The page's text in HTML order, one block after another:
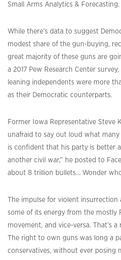
Small Arms Analytics & Forecasting.
While there’s data to suggest
modest share of the gun-buying,
great majority of these guns are
a 2017 Pew Research Center
leaning independents were more
as their Democratic counterparts.
Former Iowa Representative Steve
unafraid to say out loud what
is confident that his party is better
another civil war,” he posted to
about 8 trillion bullets… Wonder
The impulse for violent insurrection
some of its energy from the mostly
movement, and vice-versa. That’s
The right to own guns was long a
conservatives, without ever posing